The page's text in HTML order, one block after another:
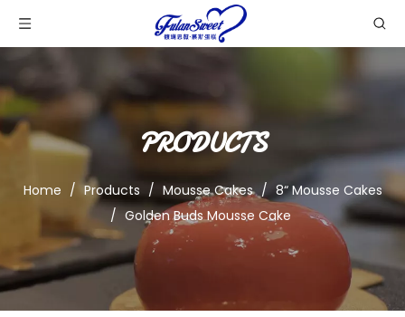
PRODUCTS
Home / Products / Mousse Cakes / 8“ Mousse Cakes
/ Golden Buds Mousse Cake